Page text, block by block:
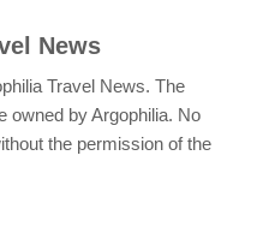
News
Travel News. The
owned by Argophilia. No
the permission of the